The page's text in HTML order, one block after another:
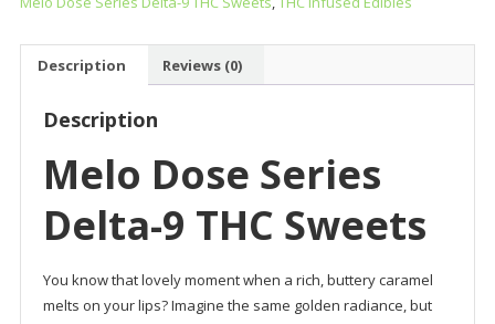
Description Reviews (0)
Description
Melo Dose Series
Delta-9 THC Sweets
You know that lovely moment when a rich, buttery caramel
melts on your lips? Imagine the same golden radiance, but